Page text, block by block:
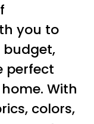
you to
perfect
With
colors,